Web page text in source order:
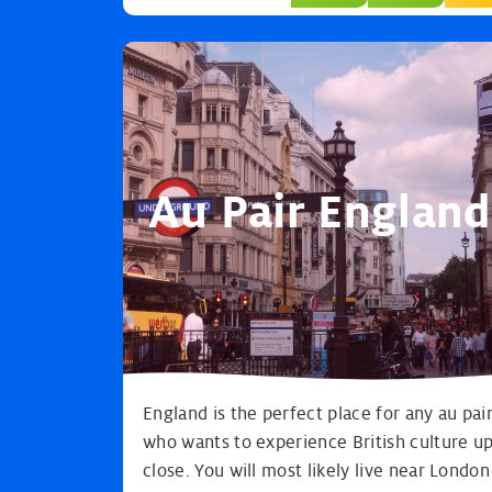
Au Pair England
England is the perfect place for any au
who wants to experience British culture
close. You will most likely live near London